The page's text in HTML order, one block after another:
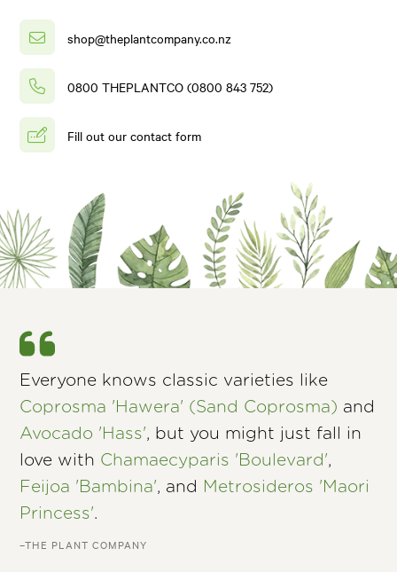
shop@theplantcompany.co.nz
0800 THEPLANTCO (0800 843 752)
Fill out our contact form
Everyone knows classic varieties like
Coprosma 'Hawera' (Sand Coprosma) and
Avocado 'Hass', but you might just fall in
love with Chamaecyparis 'Boulevard',
Feijoa 'Bambina', and Metrosideros 'Maori
Princess'.
–THE PLANT COMPANY